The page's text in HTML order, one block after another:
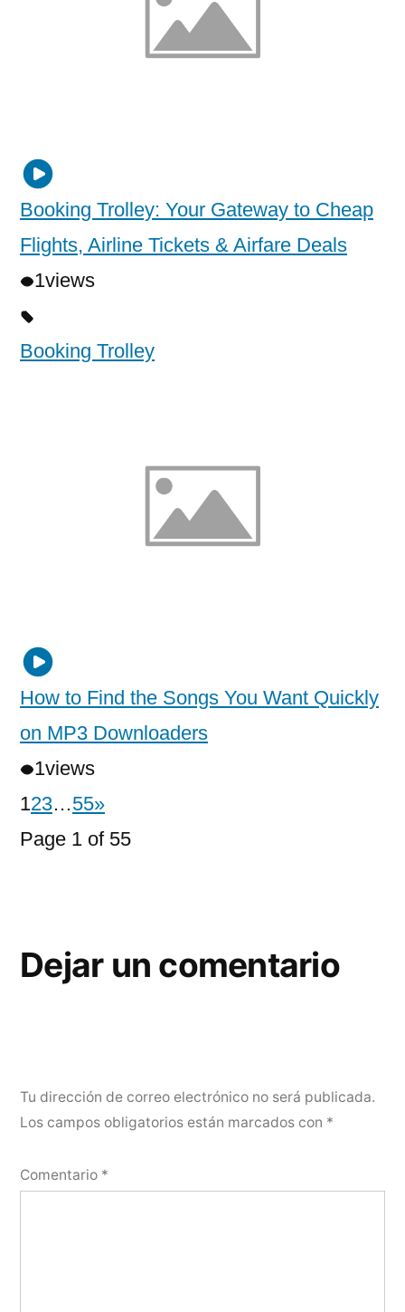
Booking Trolley: Your Gateway to Cheap
Flights, Airline Tickets & Airfare Deals
1views
Booking Trolley
How to Find the Songs You Want Quickly
on MP3 Downloaders
1views
123…55»
Page 1 of 55
Dejar un comentario
Tu dirección de correo electrónico no será publicada.
Los campos obligatorios están marcados con *
Comentario *